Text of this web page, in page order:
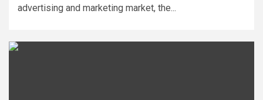
advertising and marketing market, the...